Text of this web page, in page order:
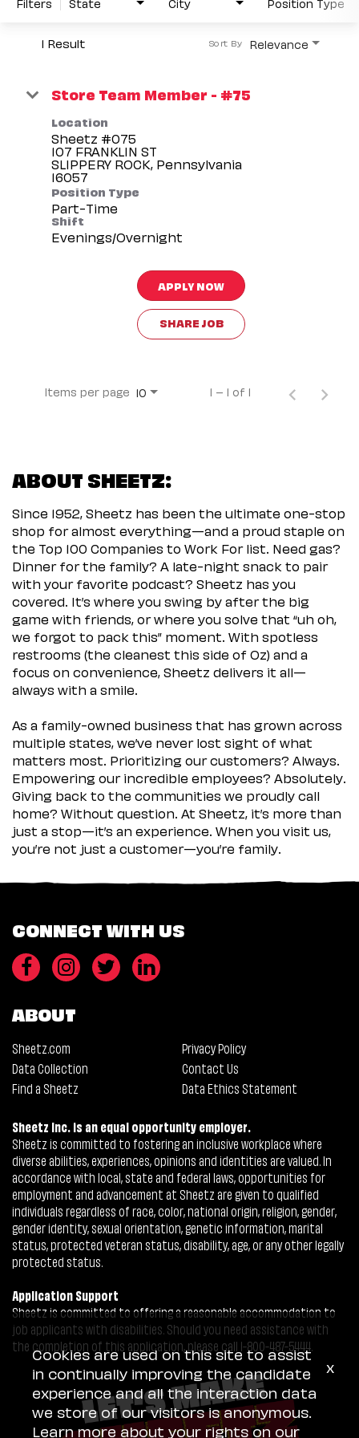
1 Result Relevance
Sort By
Store Team Member - #75
Location
Sheetz #075
107 FRANKLIN ST
SLIPPERY ROCK, Pennsylvania
Position Type
Part-Time
Shift
Evenings/Overnight
APPLY NOW
SHARE JOB
Items per page 10 1 – 1 of 1
ABOUT SHEETZ:
Since 1952, Sheetz has been the ultimate one-stop
shop for almost everything—and a proud staple on
the Top 100 Companies to Work For list. Need gas?
Dinner for the family? A late-night snack to pair
with your favorite podcast? Sheetz has you
covered. It’s where you swing by after the big
game with friends, or where you solve that “uh oh,
we forgot to pack this” moment. With spotless
restrooms (the cleanest this side of Oz) and a
focus on convenience, Sheetz delivers it all—
always with a smile.
As a family-owned business that has grown across
multiple states, we’ve never lost sight of what
matters most. Prioritizing our customers? Always.
Empowering our incredible employees? Absolutely.
Giving back to the communities we proudly call
home? Without question. At Sheetz, it’s more than
just a stop—it’s an experience. When you visit us,
you’re not just a customer—you’re family.
CONNECT WITH US
ABOUT
Sheetz.com
Privacy Policy
Data Collection
Contact Us
Find a Sheetz
Data Ethics Statement
Sheetz Inc. is an equal opportunity employer.
Sheetz is committed to fostering an inclusive workplace where
diverse abilities, experiences, opinions and identities are valued. In
accordance with local, state and federal laws, opportunities for
employment and advancement at Sheetz are given to qualified
individuals regardless of race, color, national origin, religion, gender,
gender identity, sexual orientation, genetic information, marital
status, protected veteran status, disability, age, or any other legally
protected status.
Application Support
Sheetz is committed to offering a reasonable accommodation to
job applicants with disabilities. Should you need assistance with
the completion of this application, please call 1-800-487-5444.
Cookies are used on this site to assist
in continually improving the candidate
experience and all the interaction data
we store of our visitors is anonymous.
Learn more about your rights on our
x